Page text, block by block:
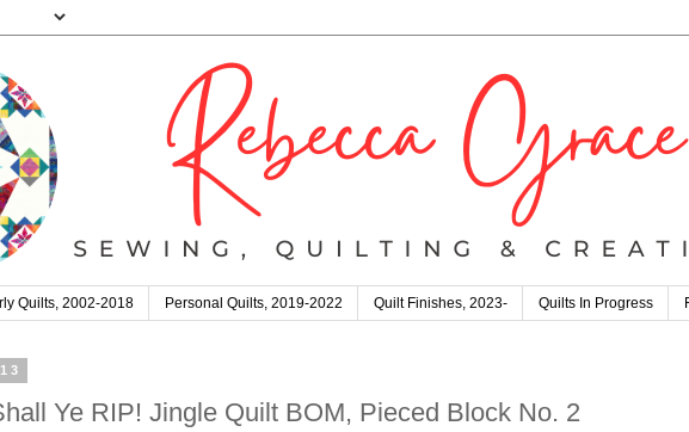
Quilts, 2002-2018 Personal Quilts, 2019-2022 Quilt Finishes, 2023- Quilts In Progress
Ye RIP! Jingle Quilt BOM, Pieced Block No. 2